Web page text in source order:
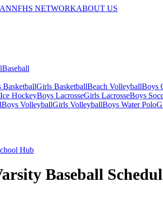
NFHS NETWORKABOUT US
Baseball
BasketballGirls BasketballBeach VolleyballBoys
HockeyBoys LacrosseGirls LacrosseBoys
Boys VolleyballGirls VolleyballBoys Water Polo
Hub
Baseball